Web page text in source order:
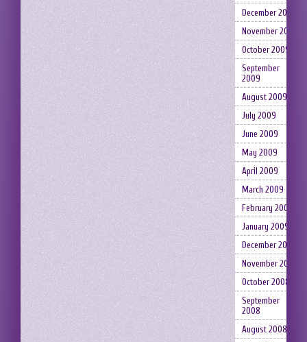
December 2009
November 2009
October 2009
September
2009
August 2009
July 2009
June 2009
May 2009
April 2009
March 2009
February 2009
January 2009
December 2008
November 2008
October 2008
September
2008
August 2008